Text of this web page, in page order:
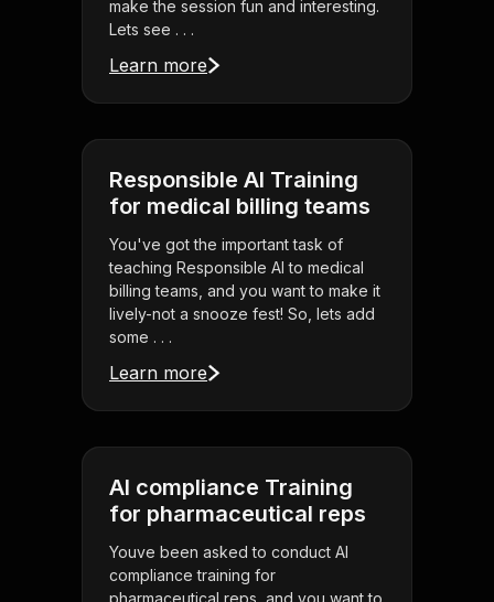
make the session fun and interesting.
Lets see . . .
Learn more
Responsible AI Training
for medical billing teams
You've got the important task of
teaching Responsible AI to medical
billing teams, and you want to make it
lively-not a snooze fest! So, lets add
some . . .
Learn more
AI compliance Training
for pharmaceutical reps
Youve been asked to conduct AI
compliance training for